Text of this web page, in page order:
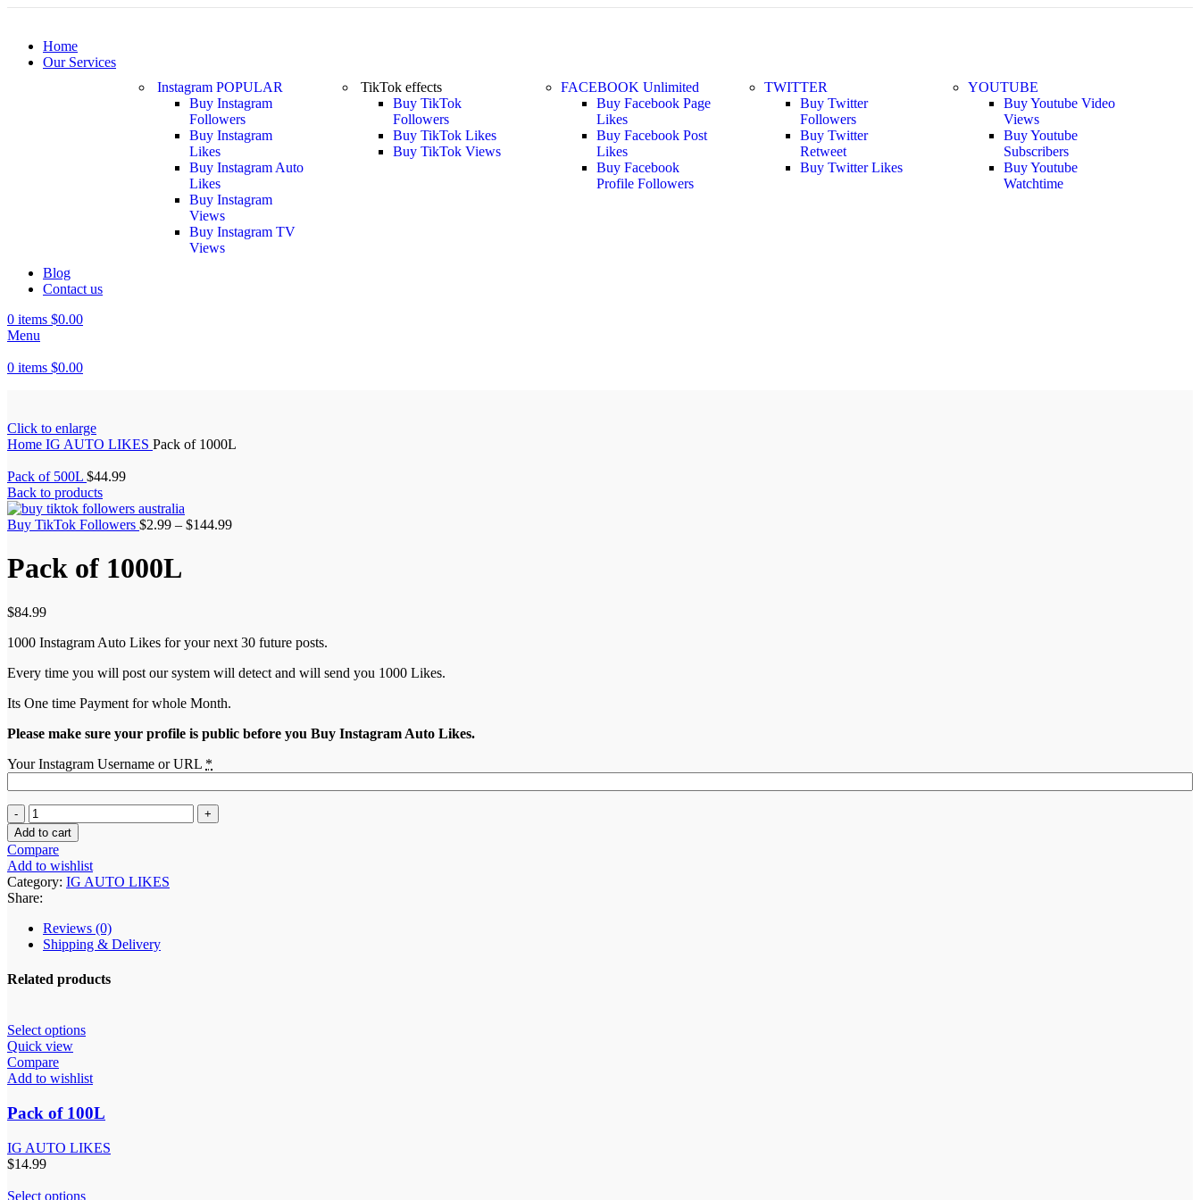
Home
Our Services
Instagram POPULAR
Buy Instagram
Followers
Buy Instagram
Likes
Buy Instagram Auto
Likes
Buy Instagram
Views
Buy Instagram TV
Views
TikTok effects
Buy TikTok
Followers
Buy TikTok Likes
Buy TikTok Views
FACEBOOK Unlimited
Buy Facebook Page
Likes
Buy Facebook Post
Likes
Buy Facebook
Profile Followers
TWITTER
Buy Twitter
Followers
Buy Twitter
Retweet
Buy Twitter Likes
YOUTUBE
Buy Youtube Video
Views
Buy Youtube
Subscribers
Buy Youtube
Watchtime
Blog
Contact us
0 items $0.00
Menu
0 items $0.00
Click to enlarge
Home IG AUTO LIKES Pack of 1000L
Pack of 500L $44.99
Back to products
Buy TikTok Followers $2.99 – $144.99
Pack of 1000L
$84.99
1000 Instagram Auto Likes for your next 30 future posts.
Every time you will post our system will detect and will send you 1000 Likes.
Its One time Payment for whole Month.
Please make sure your profile is public before you Buy Instagram Auto Likes.
Your Instagram Username or URL *
Add to cart
Compare
Add to wishlist
Category: IG AUTO LIKES
Share:
Reviews (0)
Shipping & Delivery
Related products
Select options
Quick view
Compare
Add to wishlist
Pack of 100L
IG AUTO LIKES
$14.99
Select options